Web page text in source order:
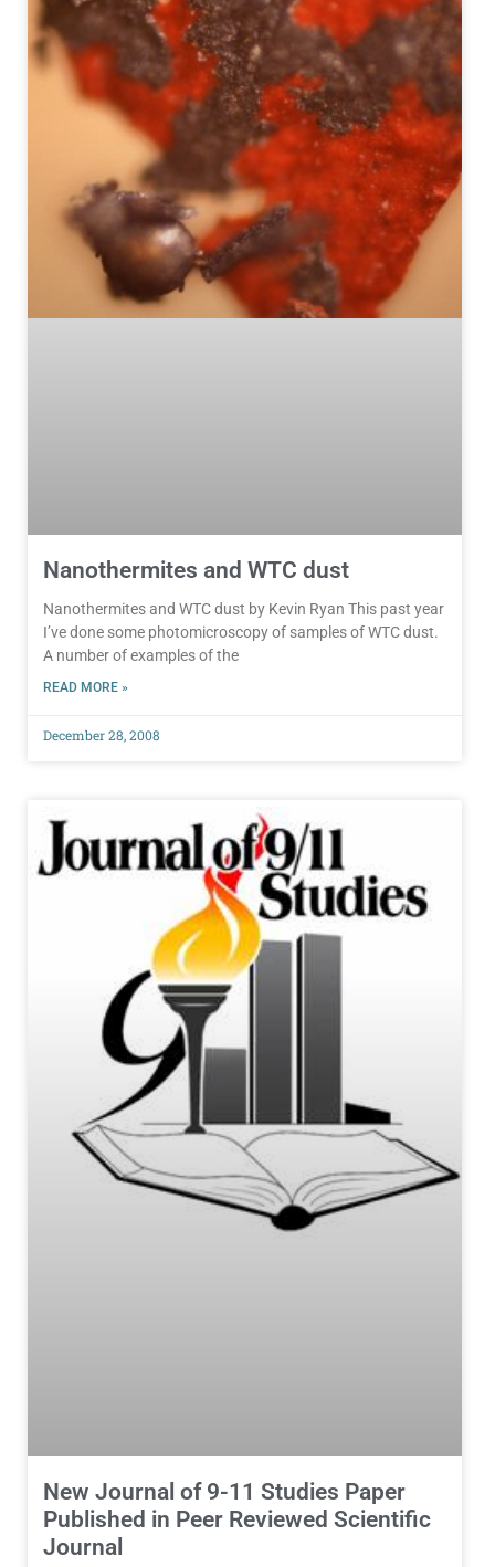
Nanothermites and WTC dust
Nanothermites and WTC dust by Kevin Ryan This past year
I’ve done some photomicroscopy of samples of WTC dust.
A number of examples of the
READ MORE »
December 28, 2008
New Journal of 9-11 Studies Paper
Published in Peer Reviewed Scientific
Journal